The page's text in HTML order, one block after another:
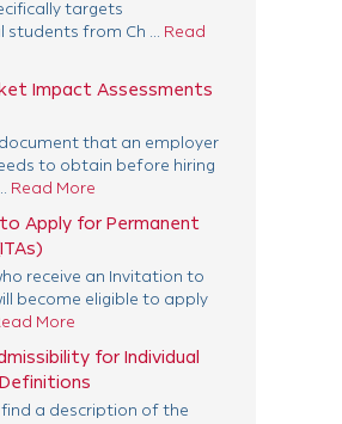
targets
students from Ch ... Read
Impact Assessments
document that an employer
to obtain before hiring
Read More
Apply for Permanent
receive an Invitation to
become eligible to apply
More
for Individual
find a description of the